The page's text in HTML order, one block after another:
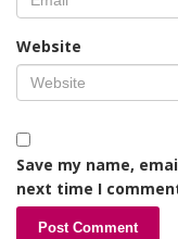
Website
Save my name,
next time I